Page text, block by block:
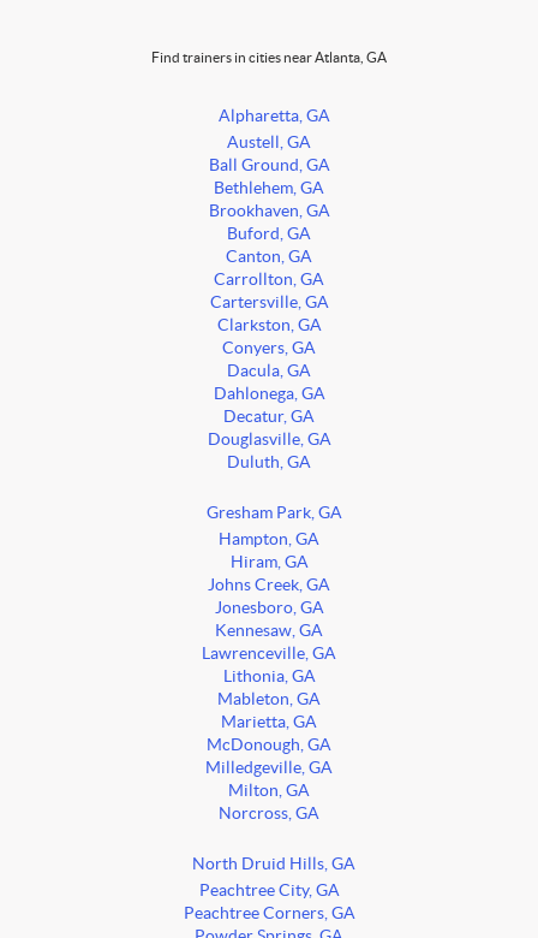
Find trainers in cities near Atlanta, GA
Alpharetta, GA
Austell, GA
Ball Ground, GA
Bethlehem, GA
Brookhaven, GA
Buford, GA
Canton, GA
Carrollton, GA
Cartersville, GA
Clarkston, GA
Conyers, GA
Dacula, GA
Dahlonega, GA
Decatur, GA
Douglasville, GA
Duluth, GA
Gresham Park, GA
Hampton, GA
Hiram, GA
Johns Creek, GA
Jonesboro, GA
Kennesaw, GA
Lawrenceville, GA
Lithonia, GA
Mableton, GA
Marietta, GA
McDonough, GA
Milledgeville, GA
Milton, GA
Norcross, GA
North Druid Hills, GA
Peachtree City, GA
Peachtree Corners, GA